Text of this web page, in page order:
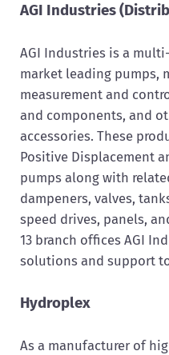
AGI Industries
AGI Industries is a
market leading pumps,
measurement and
and components, and
accessories. These
Positive Displacement
pumps along with
dampeners, valves,
speed drives, panels,
13 branch offices AGI
solutions and support
Hydroplex
As a manufacturer of